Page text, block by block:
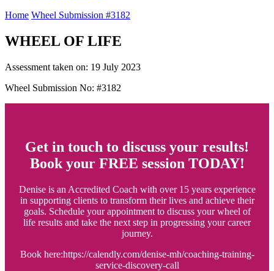
Home Wheel Submission #3182
WHEEL OF LIFE
Assessment taken on: 19 July 2023
Wheel Submission No: #3182
Get in touch to discuss your results!
Book your FREE session TODAY!
Denise is an Accredited Coach with over 15 years experience
in supporting clients to transform their lives and achieve their
goals. Schedule your appointment to discuss your wheel of
life results and take the next step in progressing your career
journey.
Book here:https://calendly.com/denise-mh/coaching-training-
service-discovery-call